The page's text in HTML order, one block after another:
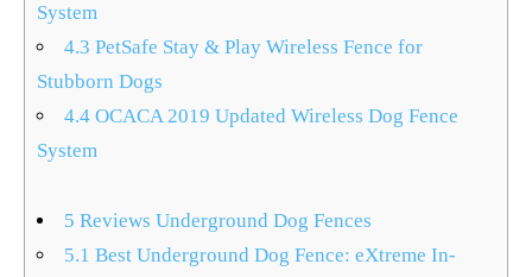
System
4.3 PetSafe Stay & Play Wireless Fence for
Stubborn Dogs
4.4 OCACA 2019 Updated Wireless Dog Fence
System
5 Reviews Underground Dog Fences
5.1 Best Underground Dog Fence: eXtreme In-